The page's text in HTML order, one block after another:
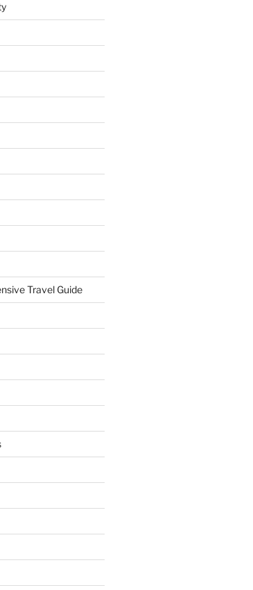
Travel Guide